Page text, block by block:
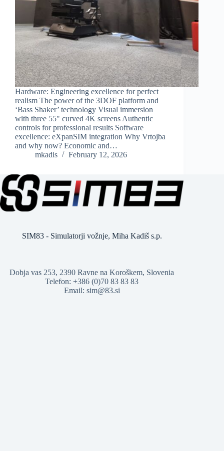
Hardware: Engineering excellence for perfect
realism The power of the 3DOF platform and
‘Bass Shaker’ technology Visual immersion
with three 55" curved 4K screens Authentic
controls for professional results Software
excellence: eXpanSIM integration Why Vrtojba
and why now? Economic and…
mkadis
February 12, 2026
SIM83 - Simulatorji vožnje, Miha Kadiš s.p.
Dobja vas 253, 2390 Ravne na Koroškem, Slovenia
Telefon: +386 (0)70 83 83 83
Email: sim@83.si